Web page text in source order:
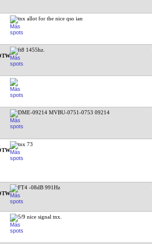
tnx allot for the nice qso ian
ft8 1455hz.
DME-09214 MVBU-0751-0753 09214
tnx 73
FT4 -08dB 991Hz
5/9 nice signal tnx.